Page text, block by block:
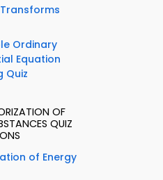
Ordinary
Equation
Quiz
OF
QUIZ
of Energy